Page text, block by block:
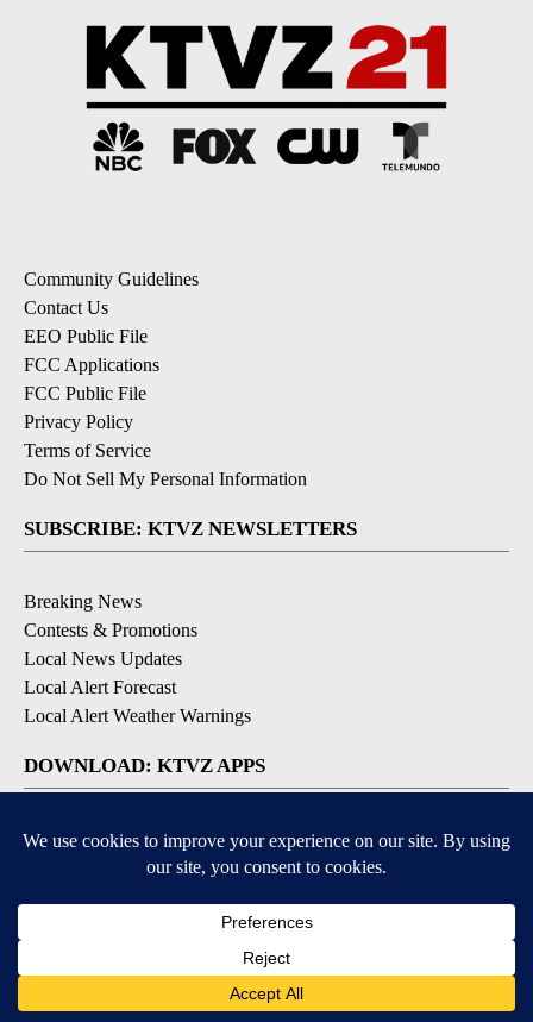
Community Guidelines
Contact Us
EEO Public File
FCC Applications
FCC Public File
Privacy Policy
Terms of Service
Do Not Sell My Personal Information
SUBSCRIBE: KTVZ NEWSLETTERS
Breaking News
Contests & Promotions
Local News Updates
Local Alert Forecast
Local Alert Weather Warnings
DOWNLOAD: KTVZ APPS
Apple & Google Play Stores
© 2026, NPG of Oregon, Inc. Bend, OR USA